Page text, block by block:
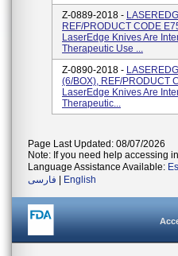
Z-0889-2018 -
REF/PRODUCT CODE
LaserEdge Knives Are
Therapeutic Use ...
Z-0890-2018 -
(6/BOX), REF/PRODUCT
LaserEdge Knives Are
Therapeutic...
Page Last Updated: 08/07/2026
Note: If you need help accessing
Language Assistance Available:
فارسی
English